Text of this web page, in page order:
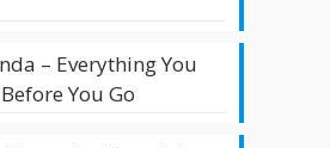
– Everything You
You Go